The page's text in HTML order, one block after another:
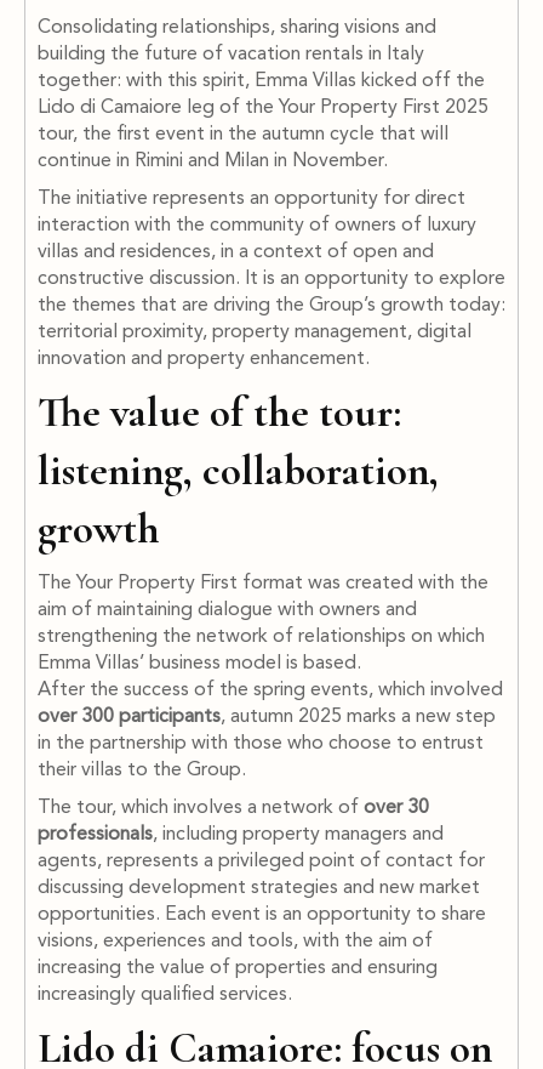
Consolidating relationships, sharing visions and
building the future of vacation rentals in Italy
together: with this spirit, Emma Villas kicked off the
Lido di Camaiore leg of the Your Property First 2025
tour, the first event in the autumn cycle that will
continue in Rimini and Milan in November.
The initiative represents an opportunity for direct
interaction with the community of owners of luxury
villas and residences, in a context of open and
constructive discussion. It is an opportunity to explore
the themes that are driving the Group’s growth today:
territorial proximity, property management, digital
innovation and property enhancement.
The value of the tour:
listening, collaboration,
growth
The Your Property First format was created with the
aim of maintaining dialogue with owners and
strengthening the network of relationships on which
Emma Villas’ business model is based.
After the success of the spring events, which involved
over 300 participants, autumn 2025 marks a new step
in the partnership with those who choose to entrust
their villas to the Group.
The tour, which involves a network of over 30
professionals, including property managers and
agents, represents a privileged point of contact for
discussing development strategies and new market
opportunities. Each event is an opportunity to share
visions, experiences and tools, with the aim of
increasing the value of properties and ensuring
increasingly qualified services.
Lido di Camaiore: focus on